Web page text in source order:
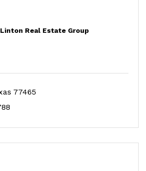
Real Estate Group
77465